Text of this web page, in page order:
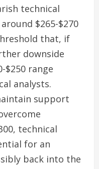
technical
$265-$270
that, if
downside
$250 range
analysts.
support
technical
for an
back into the